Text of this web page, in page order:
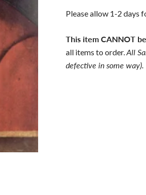
Please allow 1-2 days
This item CANNOT
all items to order.All
defective in some way).